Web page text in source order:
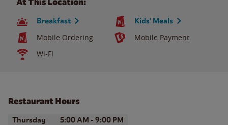
Breakfast Kids' Meals
Mobile Ordering
Mobile Payment
Wi-Fi
Restaurant Hours
Day of the WeekHours
Thursday 5:00 AM - 9:00 PM